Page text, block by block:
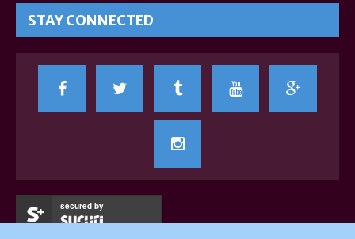
STAY CONNECTED
secured by